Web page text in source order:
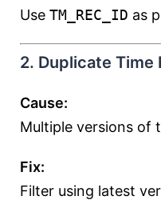
Use TM_REC_ID as
2. Duplicate Time
Cause:
Multiple versions of
Fix:
Filter using latest